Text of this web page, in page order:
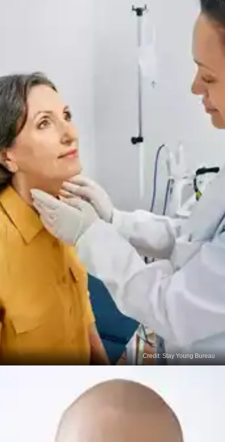
Thyroid cancer can recur even after treatment. 5%
of malignant cells in their neck, while 10% to 15%
may see a recurrence in other parts of their bodies.
Check-ups
Routine check-ups are necessary to detect and
treat any recurrence of cancerous cells promptly.
Credit: Stay Young Bureau